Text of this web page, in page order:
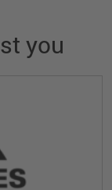
you